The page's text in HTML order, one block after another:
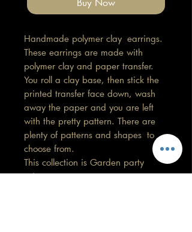
Handmade polymer clay earrings.
These earrings are made with
polymer clay and paper transfer.
You roll a clay base, then stick the
printed transfer face down, wash
away the paper and you are left
with the pretty pattern. There are
plenty of patterns and shapes to
choose from.
This collection is Garden party
print.